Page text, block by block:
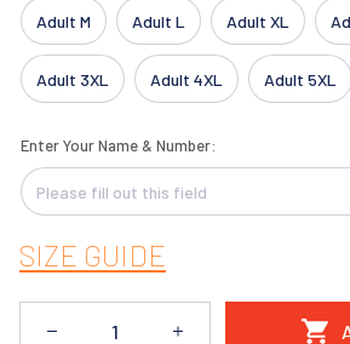
Adult M Adult L Adult XL
Adult 3XL Adult 4XL Adult 5XL
Enter Your Name & Number:
SIZE GUIDE